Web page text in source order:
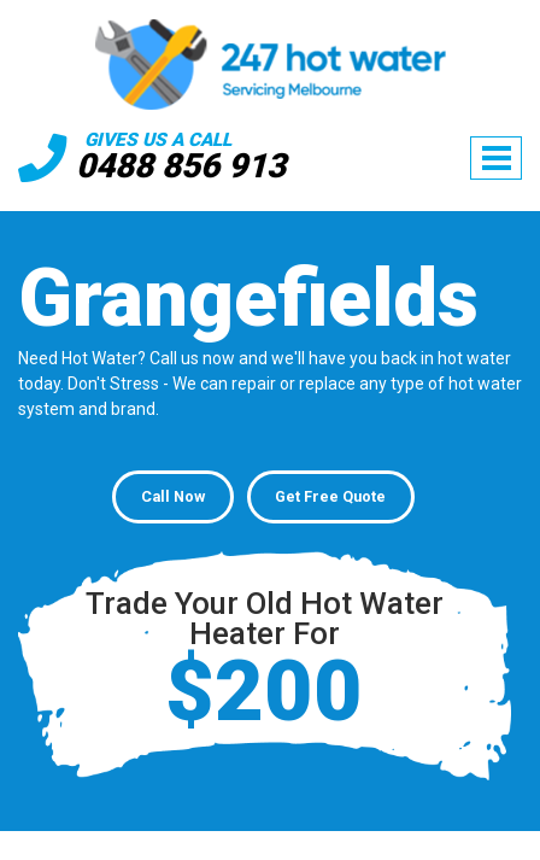
GIVES US A CALL
0488 856 913
Grangefields
Need Hot Water? Call us now and we'll have you back in hot water
today. Don't Stress - We can repair or replace any type of hot water
system and brand.
Call Now Get Free Quote
Trade Your Old Hot Water
Heater For
$200